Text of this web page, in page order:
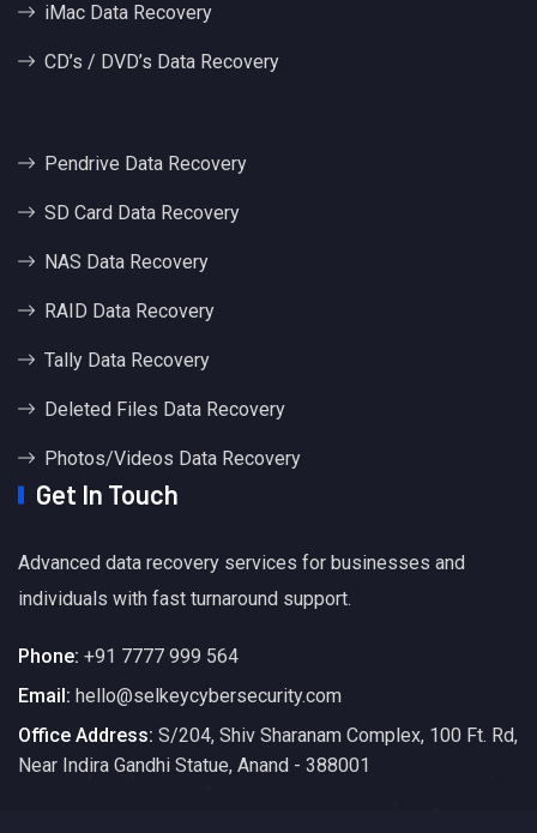
iMac Data Recovery
CD’s / DVD’s Data Recovery
Pendrive Data Recovery
SD Card Data Recovery
NAS Data Recovery
RAID Data Recovery
Tally Data Recovery
Deleted Files Data Recovery
Photos/Videos Data Recovery
Get In Touch
Advanced data recovery services for businesses and
individuals with fast turnaround support.
Phone: +91 7777 999 564
Email: hello@selkeycybersecurity.com
Office Address: S/204, Shiv Sharanam Complex, 100 Ft. Rd,
Near Indira Gandhi Statue, Anand - 388001